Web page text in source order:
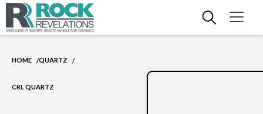
HOME /QUARTZ /
CRL QUARTZ